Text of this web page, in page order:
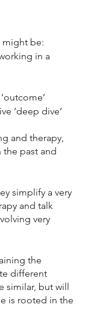
might be:
in a
‘deep dive’
and therapy,
the past and
simplify a very
and talk
very
the
different
similar, but will
is rooted in the